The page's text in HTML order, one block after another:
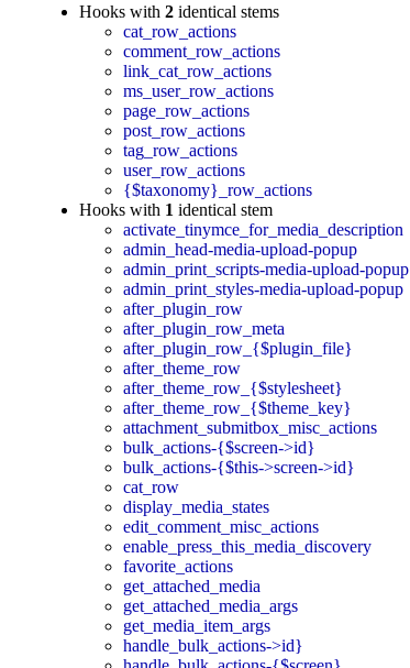
Hooks with 2 identical stems
cat_row_actions
comment_row_actions
link_cat_row_actions
ms_user_row_actions
page_row_actions
post_row_actions
tag_row_actions
user_row_actions
{$taxonomy}_row_actions
Hooks with 1 identical stem
activate_tinymce_for_media_description
admin_head-media-upload-popup
admin_print_scripts-media-upload-popup
admin_print_styles-media-upload-popup
after_plugin_row
after_plugin_row_meta
after_plugin_row_{$plugin_file}
after_theme_row
after_theme_row_{$stylesheet}
after_theme_row_{$theme_key}
attachment_submitbox_misc_actions
bulk_actions-{$screen->id}
bulk_actions-{$this->screen->id}
cat_row
display_media_states
edit_comment_misc_actions
enable_press_this_media_discovery
favorite_actions
get_attached_media
get_attached_media_args
get_media_item_args
handle_bulk_actions->id}